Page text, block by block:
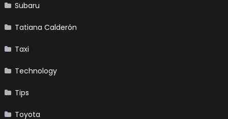
Subaru
Tatiana Calderón
Taxi
Technology
Tips
Toyota